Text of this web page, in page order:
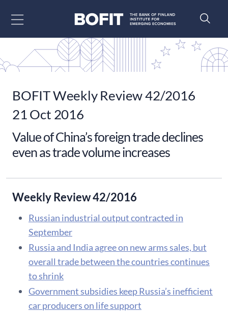
BOFIT Weekly Review 42/2016
21 Oct 2016
Value of China’s foreign trade declines
even as trade volume increases
Weekly Review 42/2016
​Russian industrial output contracted in
September
Russia and India agree on new arms sales, but
overall trade between the countries continues
to shrink
Government subsidies keep Russia’s inefficient
car producers on life support